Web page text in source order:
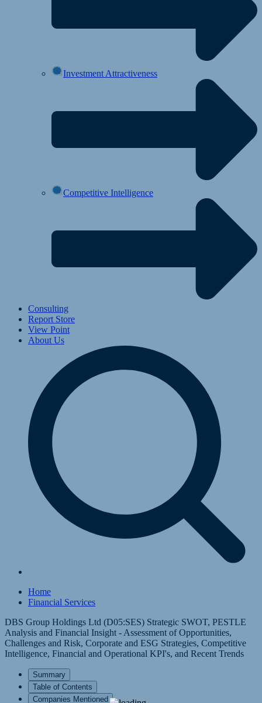
Investment Attractiveness
Competitive Intelligence
Consulting
Report Store
View Point
About Us
Home
Financial Services
DBS Group Holdings Ltd (D05:SES) Strategic SWOT, PESTLE
Analysis and Financial Insight - Assessment of Opportunities,
Challenges and Risk, Corporate and ESG Strategies, Competitive
Intelligence, Financial and Operational KPI's, and Recent Trends
Summary
Table of Contents
Companies Mentioned